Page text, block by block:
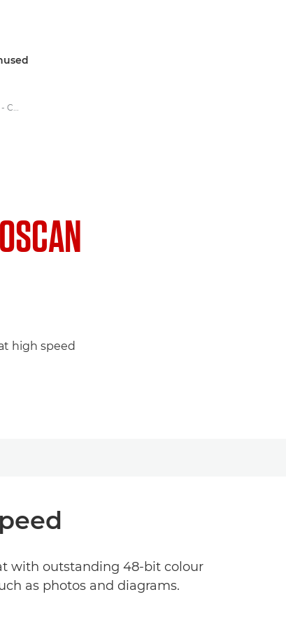
Canon CanoScan D1250U2 - CanoScan Flatbed Scanners
high speed
with outstanding 48-bit colour
as photos and diagrams.